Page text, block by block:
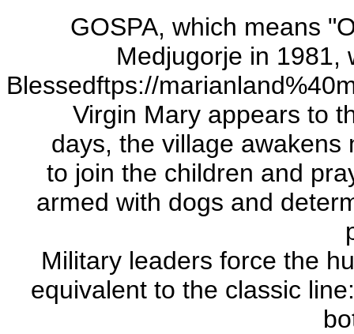
GOSPA, which means
Medjugorje in 1981,
Blessedftps://
Virgin Mary appears to
days, the village
to join the children and
armed with dogs and
Military leaders force the
equivalent to the classic